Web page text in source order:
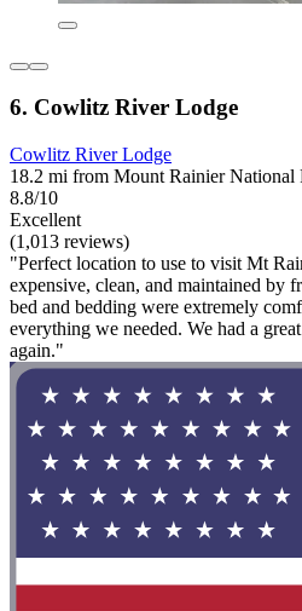
6. Cowlitz River Lodge
Cowlitz River Lodge
18.2 mi from Mount Rainier National
8.8/10
Excellent
(1,013 reviews)
"Perfect location to use to visit Mt
expensive, clean, and maintained by
bed and bedding were extremely
everything we needed. We had a
again."